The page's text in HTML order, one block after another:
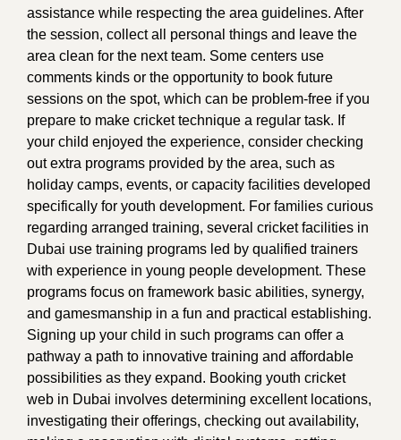
assistance while respecting the area guidelines. After
the session, collect all personal things and leave the
area clean for the next team. Some centers use
comments kinds or the opportunity to book future
sessions on the spot, which can be problem-free if you
prepare to make cricket technique a regular task. If
your child enjoyed the experience, consider checking
out extra programs provided by the area, such as
holiday camps, events, or capacity facilities developed
specifically for youth development. For families curious
regarding arranged training, several cricket facilities in
Dubai use training programs led by qualified trainers
with experience in young people development. These
programs focus on framework basic abilities, synergy,
and gamesmanship in a fun and practical establishing.
Signing up your child in such programs can offer a
pathway a path to innovative training and affordable
possibilities as they expand. Booking youth cricket
web in Dubai involves determining excellent locations,
investigating their offerings, checking out availability,